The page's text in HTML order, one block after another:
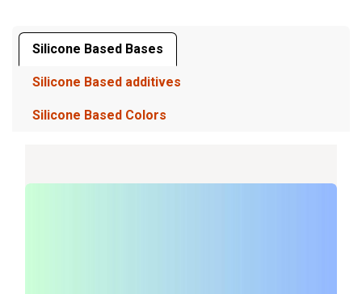
Silicone Based Bases
Silicone Based additives
Silicone Based Colors